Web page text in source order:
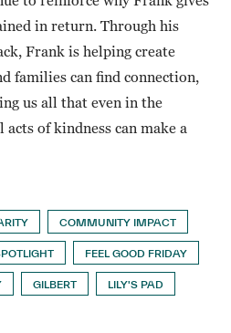
in return. Through his
Frank is helping create
families can find connection,
us all that even in the
of kindness can make a
COMMUNITY IMPACT
FEEL GOOD FRIDAY
GILBERT LILY'S PAD